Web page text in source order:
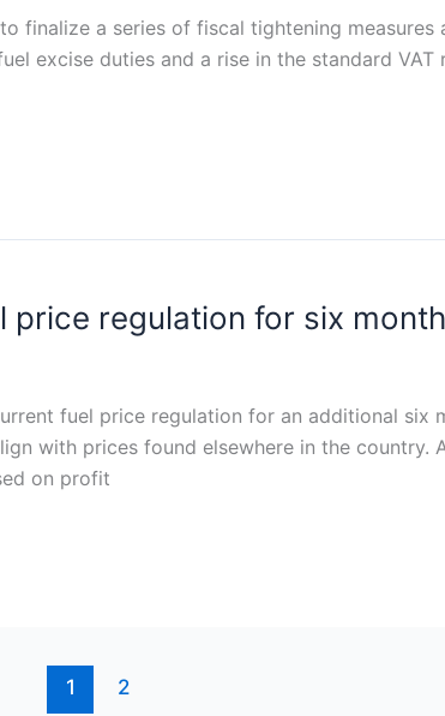
finalize a series of fiscal tightening
excise duties and a rise in the standard VAT
price regulation for six
fuel price regulation for an additional six
with prices found elsewhere in the country.
on profit
1 2